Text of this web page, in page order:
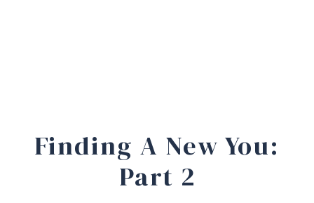
Finding A New You:
Part 2